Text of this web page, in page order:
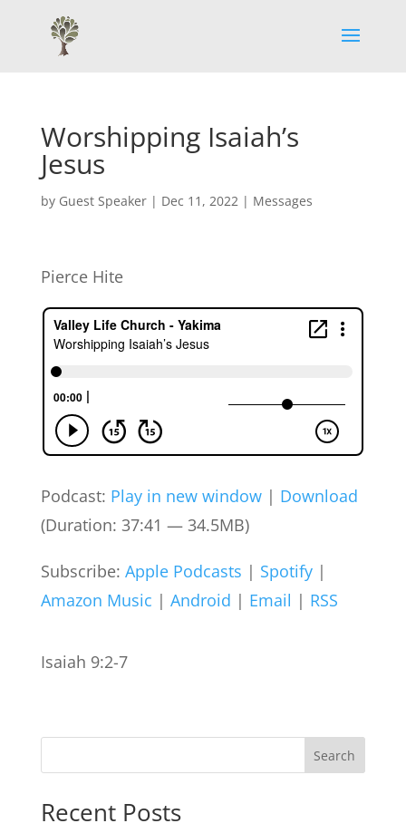
Worshipping Isaiah’s
Jesus
by Guest Speaker| Dec 11, 2022| Messages
Pierce Hite
Podcast: Play in new window| Download
(Duration: 37:41 — 34.5MB)
Subscribe: Apple Podcasts | Spotify|
Amazon Music | Android | Email | RSS
Isaiah 9:2-7
Search
Recent Posts